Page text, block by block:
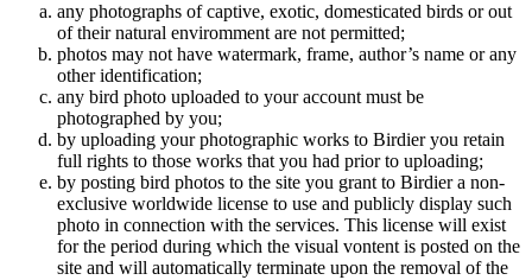
any photographs of captive, exotic, domesticated birds or out
of their natural enviromment are not permitted;
photos may not have watermark, frame, author’s name or any
other identification;
any bird photo uploaded to your account must be
photographed by you;
by uploading your photographic works to Birdier you retain
full rights to those works that you had prior to uploading;
by posting bird photos to the site you grant to Birdier a non-
exclusive worldwide license to use and publicly display such
photo in connection with the services. This license will exist
for the period during which the visual vontent is posted on the
site and will automatically terminate upon the removal of the